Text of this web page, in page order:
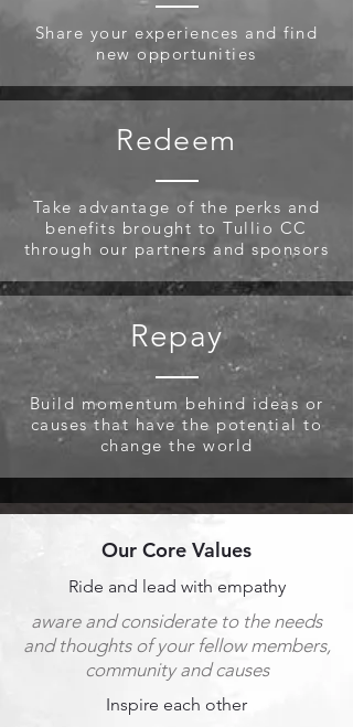
Share your experiences and find
new opportunities
Redeem
Take advantage of the perks and
benefits brought to Tullio CC
through our partners and sponsors
Repay
Build momentum behind ideas or
causes that have the potential to
change the world
Our Core Values
Ride and lead with empathy
aware and considerate to the needs
and thoughts of your fellow members,
community and causes
Inspire each other